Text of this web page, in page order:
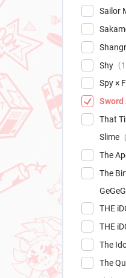
Sailor
Shy
1
Spy ×
Sword
That
Slime
The
The
THE
THE
The
The